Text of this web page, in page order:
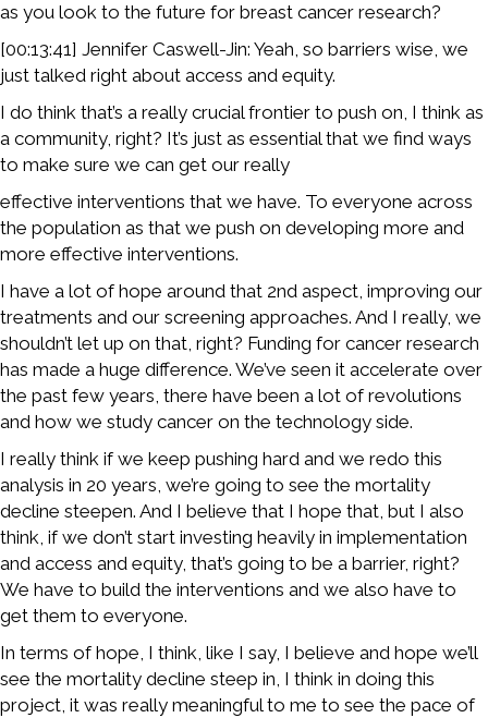
as you look to the future for breast cancer research?
[00:13:41] Jennifer Caswell-Jin: Yeah, so barriers wise, we
just talked right about access and equity.
I do think that’s a really crucial frontier to push on, I think as
a community, right? It’s just as essential that we find ways
to make sure we can get our really
effective interventions that we have. To everyone across
the population as that we push on developing more and
more effective interventions.
I have a lot of hope around that 2nd aspect, improving our
treatments and our screening approaches. And I really, we
shouldn’t let up on that, right? Funding for cancer research
has made a huge difference. We’ve seen it accelerate over
the past few years, there have been a lot of revolutions
and how we study cancer on the technology side.
I really think if we keep pushing hard and we redo this
analysis in 20 years, we’re going to see the mortality
decline steepen. And I believe that I hope that, but I also
think, if we don’t start investing heavily in implementation
and access and equity, that’s going to be a barrier, right?
We have to build the interventions and we also have to
get them to everyone.
In terms of hope, I think, like I say, I believe and hope we’ll
see the mortality decline steep in, I think in doing this
project, it was really meaningful to me to see the pace of